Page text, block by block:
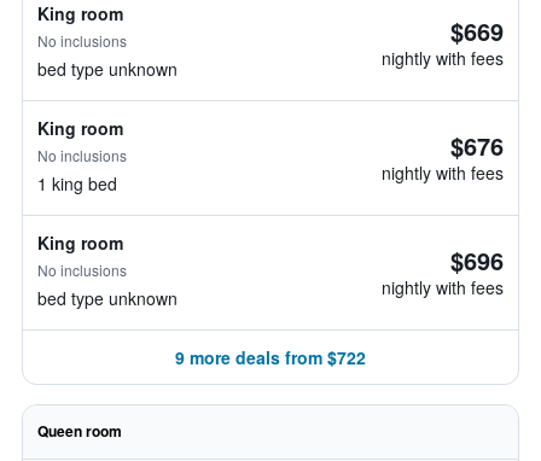
King room
No inclusions
bed type unknown
$669
nightly with fees
King room
No inclusions
1 king bed
$676
nightly with fees
King room
No inclusions
bed type unknown
$696
nightly with fees
9 more deals from $722
Queen room